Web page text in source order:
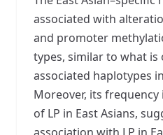
associated with
and promoter
types, similar to what is
associated haplotypes
Moreover, its
of LP in East Asians,
association with LP in